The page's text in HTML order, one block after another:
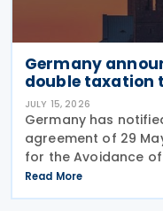
Germany
double taxation
JULY 15, 2026
Germany has
agreement of 29
for the Avoidance
to Taxes on Income
January 2027. The
Read More